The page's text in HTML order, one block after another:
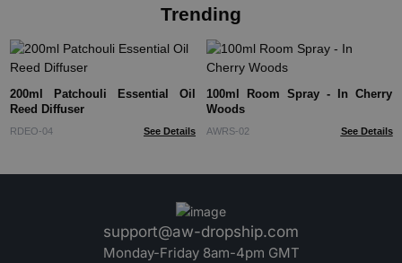
Trending
200ml Patchouli Essential Oil
Reed Diffuser
RDEO-04 See Details
100ml Room Spray - In Cherry
Woods
AWRS-02 See Details
support@aw-dropship.com
Monday-Friday 8am-4pm GMT